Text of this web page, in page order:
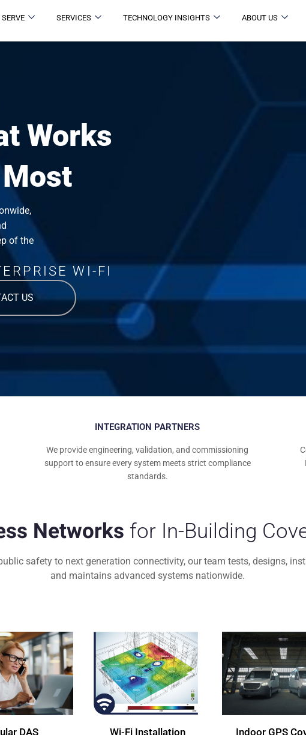
SERVICES TECHNOLOGY INSIGHTS ABOUT US
Works
of the
WI-FI
US
INTEGRATION PARTNERS
We provide engineering, validation, and commissioning
support to ensure every system meets strict compliance
standards.
Networks for In-Building
safety to next generation connectivity, our team tests, designs,
and maintains advanced systems nationwide.
DAS Wi-Fi Installation Indoor GPS